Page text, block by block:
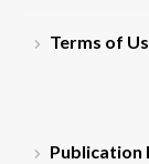
Terms of
Publication